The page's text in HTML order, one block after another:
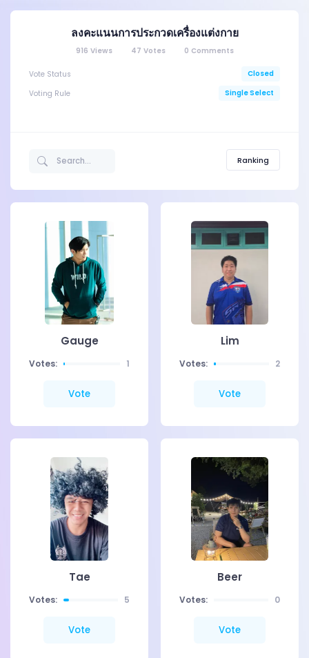
ลงคะแนนการประกวดเครื่องแต่งกาย
916 Views 47 Votes 0 Comments
Vote Status
Closed
Voting Rule
Single Select
Ranking
Gauge
Votes: 1
Vote
Lim
Votes: 2
Vote
Tae
Votes: 5
Vote
Beer
Votes: 0
Vote